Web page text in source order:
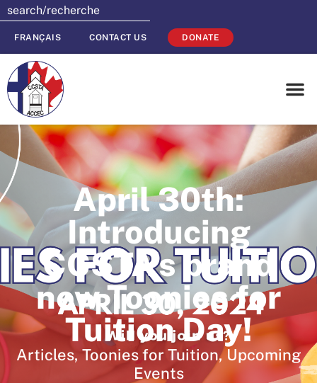
FRANÇAIS CONTACT US DONATE
April 30th:
Introducing
CCSTA’s brand
new Toonies for
Tuition Day!
Articles, Toonies for Tuition,Upcoming
Events